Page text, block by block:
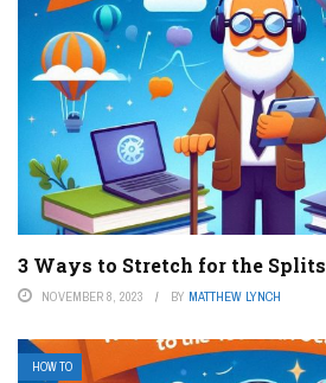
3 Ways to Stretch for the Splits
NOVEMBER 8, 2023 BY MATTHEW LYNCH
HOW TO